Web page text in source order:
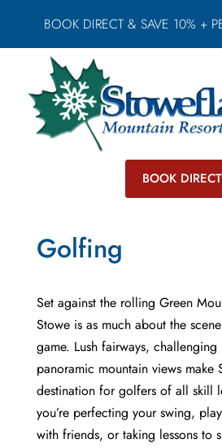
BOOK DIRECT & SAVE 10% +
BOOK DIRECT
Golfing
Set against the rolling Green
Stowe is as much about the
game. Lush fairways, challenging
panoramic mountain views make
destination for golfers of all skill
you’re perfecting your swing,
with friends, or taking lessons to